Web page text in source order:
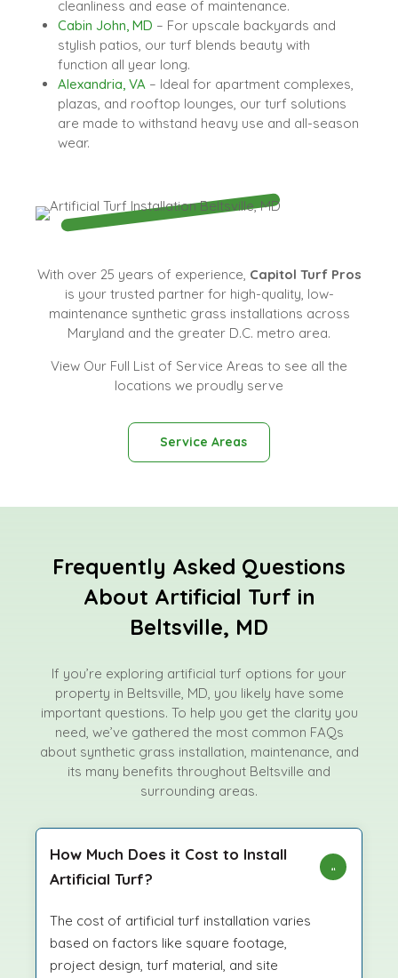
cleanliness and ease of maintenance.
Cabin John, MD – For upscale backyards and
stylish patios, our turf blends beauty with
function all year long.
Alexandria, VA – Ideal for apartment complexes,
plazas, and rooftop lounges, our turf solutions
are made to withstand heavy use and all-season
wear.
With over 25 years of experience, Capitol Turf Pros
is your trusted partner for high-quality, low-
maintenance synthetic grass installations across
Maryland and the greater D.C. metro area.
View Our Full List of Service Areas to see all the
locations we proudly serve
Service Areas
Frequently Asked Questions
About Artificial Turf in
Beltsville, MD
If you’re exploring artificial turf options for your
property in Beltsville, MD, you likely have some
important questions. To help you get the clarity you
need, we’ve gathered the most common FAQs
about synthetic grass installation, maintenance, and
its many benefits throughout Beltsville and
surrounding areas.
How Much Does it Cost to Install
Artificial Turf?
The cost of artificial turf installation varies
based on factors like square footage,
project design, turf material, and site